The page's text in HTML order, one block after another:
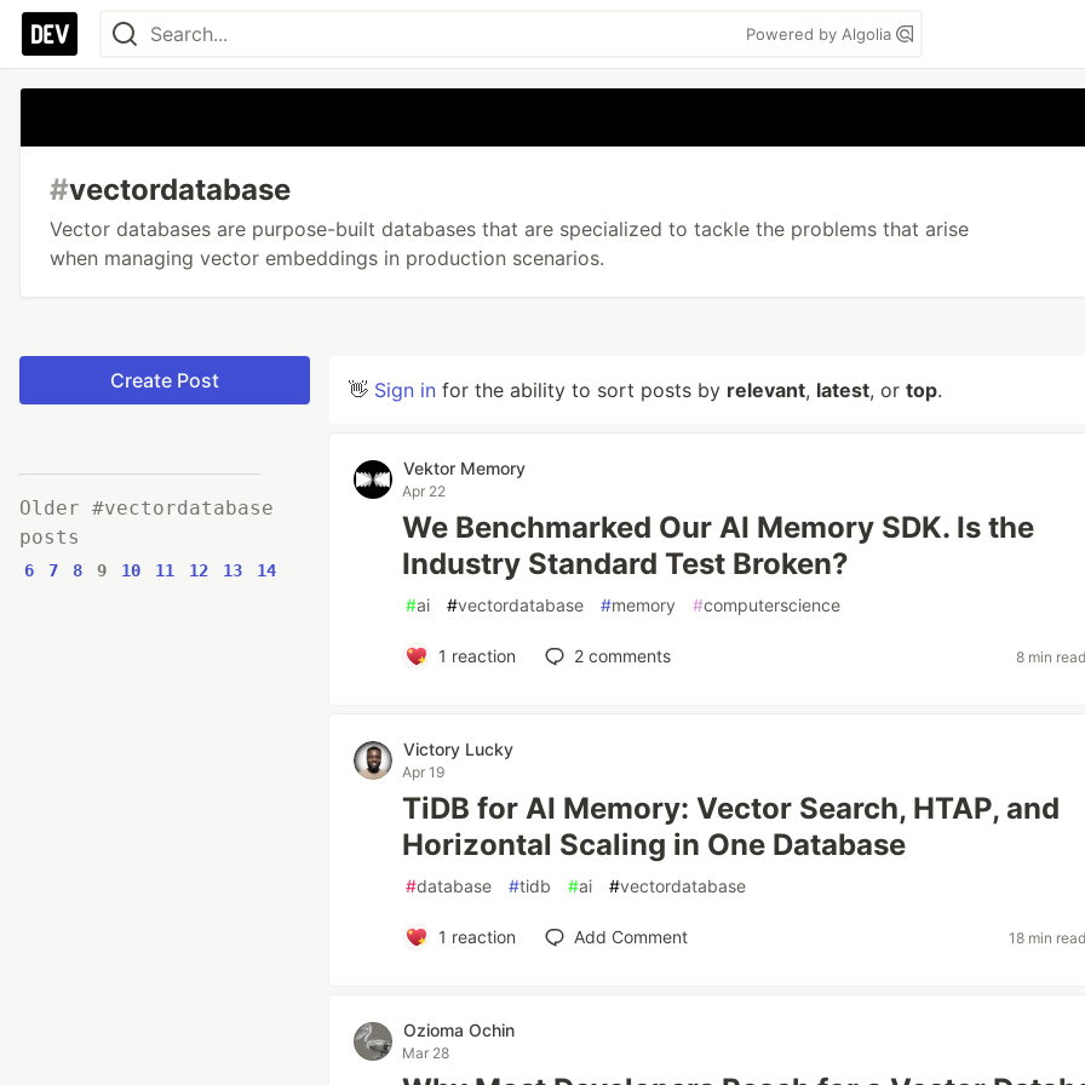
Powered by Algolia
#vectordatabase
Vector databases are purpose-built databases that are specialized to tackle the problems that arise
when managing vector embeddings in production scenarios.
Create Post
Older #vectordatabase
posts
6 7 8 9 10 11 12 13 14
👋 Sign in for the ability to sort posts by relevant, latest, or top.
Vektor Memory
Apr 22
We Benchmarked Our AI Memory SDK. Is the
Industry Standard Test Broken?
#ai #vectordatabase #memory #computerscience
1 reaction 2comments 8 min
Victory Lucky
Apr 19
TiDB for AI Memory: Vector Search, HTAP, and
Horizontal Scaling in One Database
#database #tidb #ai #vectordatabase
1 reaction Add Comment 18 min
Ozioma Ochin
Mar 28